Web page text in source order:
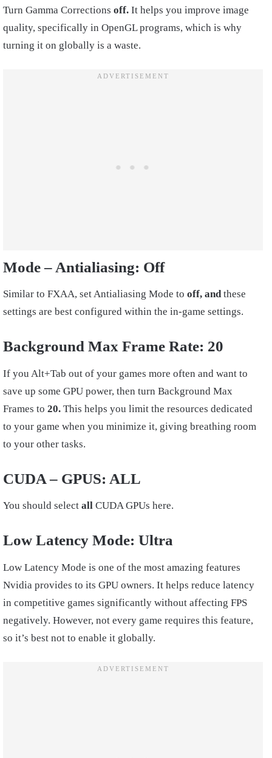
Turn Gamma Corrections off. It helps you improve image
quality, specifically in OpenGL programs, which is why
turning it on globally is a waste.
Mode – Antialiasing: Off
Similar to FXAA, set Antialiasing Mode to off, andthese
settings are best configured within the in-game settings.
Background Max Frame Rate: 20
If you Alt+Tab out of your games more often and want to
save up some GPU power, then turn Background Max
Frames to 20. This helps you limit the resources dedicated
to your game when you minimize it, giving breathing room
to your other tasks.
CUDA – GPUS: ALL
You should select all CUDA GPUs here.
Low Latency Mode: Ultra
Low Latency Mode is one of the most amazing features
Nvidia provides to its GPU owners. It helps reduce latency
in competitive games significantly without affecting FPS
negatively. However, not every game requires this feature,
so it’s best not to enable it globally.